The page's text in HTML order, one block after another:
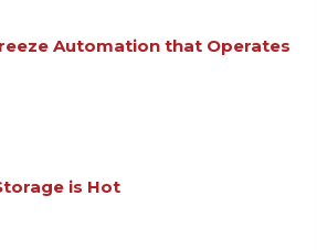
Automation that Operates
is Hot